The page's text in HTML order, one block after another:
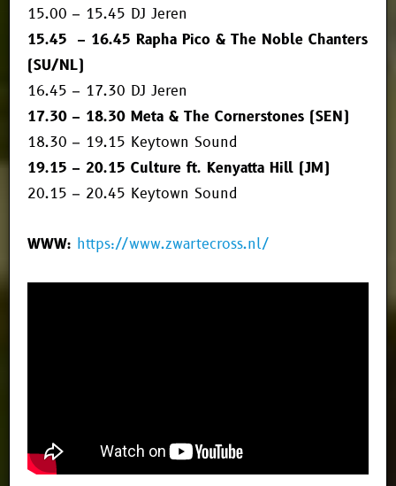
15.00 – 15.45 DJ Jeren
15.45 – 16.45 Rapha Pico & The Noble Chanters
(SU/NL)
16.45 – 17.30 DJ Jeren
17.30 – 18.30 Meta & The Cornerstones (SEN)
18.30 – 19.15 Keytown Sound
19.15 – 20.15 Culture ft. Kenyatta Hill (JM)
20.15 – 20.45 Keytown Sound
WWW: https://www.zwartecross.nl/